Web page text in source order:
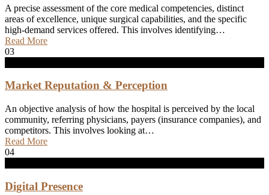
A precise assessment of the core medical competencies, distinct
areas of excellence, unique surgical capabilities, and the specific
high-demand services offered. This involves identifying…
Read More
03
Market Reputation & Perception
An objective analysis of how the hospital is perceived by the local
community, referring physicians, payers (insurance companies), and
competitors. This involves looking at…
Read More
04
Digital Presence